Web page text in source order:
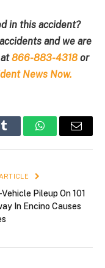
in this accident?
and we are
866-883-4318 or
News Now.
Tumblr WhatsAppEmail
Pileup On 101
In Encino Causes